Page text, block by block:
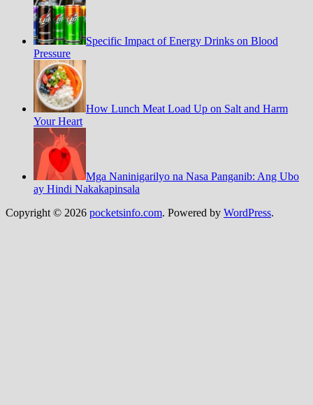
Specific Impact of Energy Drinks on Blood
Pressure
How Lunch Meat Load Up on Salt and Harm
Your Heart
Mga Naninigarilyo na Nasa Panganib: Ang Ubo
ay Hindi Nakakapinsala
Copyright © 2026 pocketsinfo.com. Powered by WordPress.